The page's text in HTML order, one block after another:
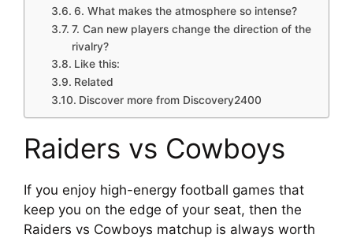
6. What makes the atmosphere so intense?
7. Can new players change the direction of the
rivalry?
Like this:
Related
Discover more from Discovery2400
Raiders vs Cowboys
If you enjoy high-energy football games that
keep you on the edge of your seat, then the
Raiders vs Cowboys matchup is always worth